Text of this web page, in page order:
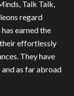
Talk Talk,
regard
has earned the
effortlessly
They have
as far abroad